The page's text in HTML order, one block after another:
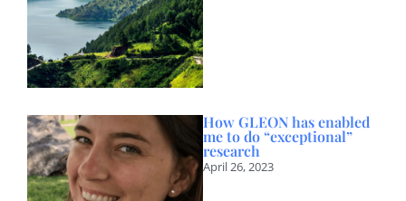
How GLEON has enabled
me to do “exceptional”
research
April 26, 2023